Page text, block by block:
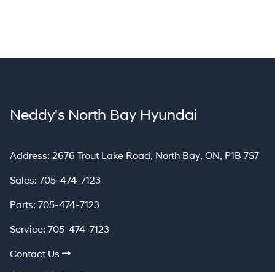
Neddy's North Bay Hyundai
Address: 2676 Trout Lake Road, North Bay, North Bay
ON, P1B 7S7
Sales: 705-474-7123
Parts: 705-474-7123
Service: 705-474-7123
Contact Us